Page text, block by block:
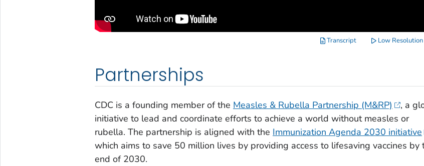
Transcript Low
Partnerships
CDC is a founding member of the Measles & Rubella Partnership (M&RP)
, a
initiative to lead and coordinate efforts to achieve a world without measles or
rubella. The partnership is aligned with the Immunization Agenda 2030 initiative
which aims to save 50 million lives by providing access to lifesaving vaccines by
end of 2030.